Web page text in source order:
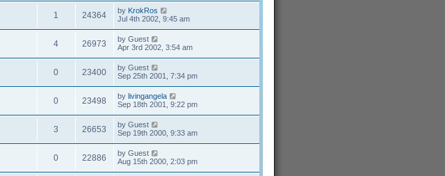
1 24364 by KrokRos
Jul 4th 2002, 9:45 am
4 26973 by Guest
Apr 3rd 2002, 3:54 am
0 23400 by Guest
Sep 25th 2001, 7:34 pm
0 23498 by livingangela
Sep 18th 2001, 9:22 pm
3 26653 by Guest
Sep 19th 2000, 9:33 am
0 22886 by Guest
Aug 15th 2000, 2:03 pm